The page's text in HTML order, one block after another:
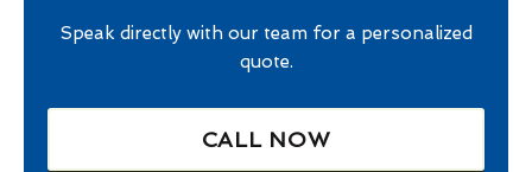
Speak directly with our team for a personalized
quote.
CALL NOW